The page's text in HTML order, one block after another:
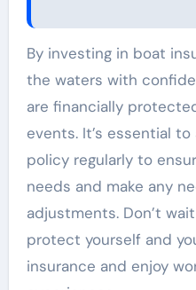
By investing in boat
the waters with
are financially
events. It’s essential
policy regularly to
needs and make any
adjustments. Don’t
protect yourself and
insurance and enjoy